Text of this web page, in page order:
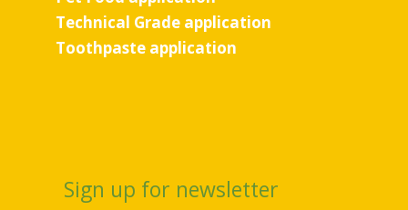
Technical Grade application
Toothpaste application
Sign up for newsletter